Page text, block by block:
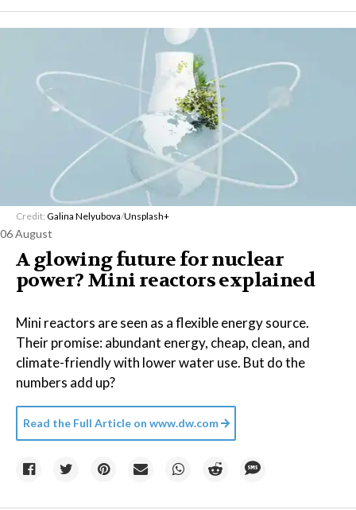
Credit: Galina Nelyubova/Unsplash+
06 August
A glowing future for nuclear
power? Mini reactors explained
Mini reactors are seen as a flexible energy source.
Their promise: abundant energy, cheap, clean, and
climate-friendly with lower water use. But do the
numbers add up?
Read the Full Article on www.dw.com